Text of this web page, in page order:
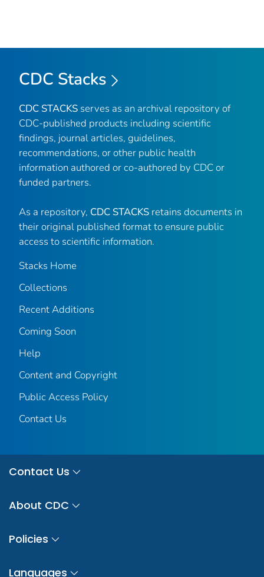
CDC Stacks
CDC STACKS serves as an archival repository of
CDC-published products including scientific
findings, journal articles, guidelines,
recommendations, or other public health
information authored or co-authored by CDC or
funded partners.
As a repository, CDC STACKS retains documents in
their original published format to ensure public
access to scientific information.
Stacks Home
Collections
Recent Additions
Coming Soon
Help
Content and Copyright
Public Access Policy
Contact Us
Contact Us
About CDC
Policies
Languages